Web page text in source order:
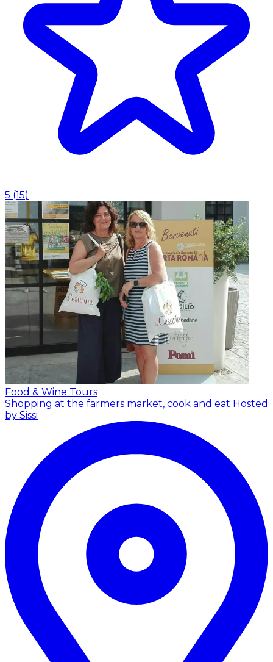
5 (15)
Food & Wine Tours
Shopping at the farmers market, cook and eat Hosted
by Sissi